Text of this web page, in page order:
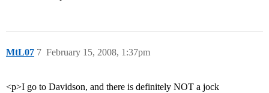
MtL07 February 15, 2008, 1:37pm
7
<p>I go to Davidson, and there is definitely NOT a jock